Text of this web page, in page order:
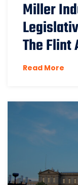
Miller
The Flint
Read More